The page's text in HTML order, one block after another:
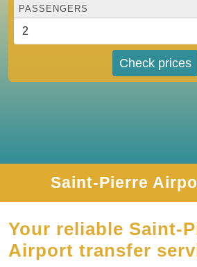
PASSENGERS
Check prices
Saint-Pierre
Your reliable Saint-
Airport transfer